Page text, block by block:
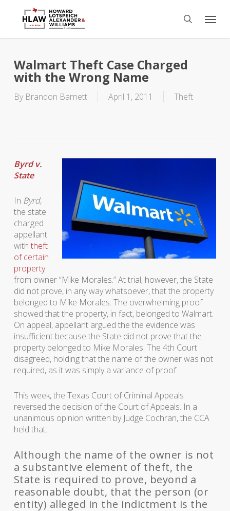
content
search
Menu
Walmart Theft Case Charged
with the Wrong Name
By Brandon Barnett April 1, 2011 Theft
Byrd v.
State
In Byrd,
the state
charged
appellant
with theft
of certain
property
from owner “Mike Morales.” At trial, however, the State
did not prove, in any way whatsoever, that the property
belonged to Mike Morales. The overwhelming proof
showed that the property, in fact, belonged to Walmart.
On appeal, appellant argued the the evidence was
insufficient because the State did not prove that the
property belonged to Mike Morales. The 4th Court
disagreed, holding that the name of the owner was not
required, as it was simply a variance of proof.
This week, the Texas Court of Criminal Appeals
reversed the decision of the Court of Appeals. In a
unanimous opinion written by Judge Cochran, the CCA
held that:
Although the name of the owner is not
a substantive element of theft, the
State is required to prove, beyond a
reasonable doubt, that the person (or
entity) alleged in the indictment is the